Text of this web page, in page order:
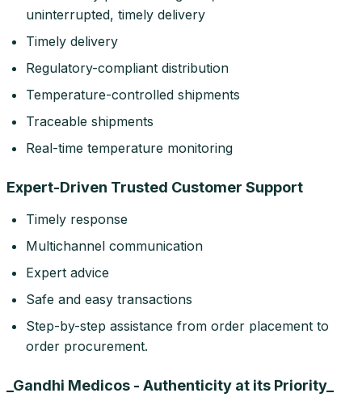
uninterrupted, timely delivery
Timely delivery
Regulatory-compliant distribution
Temperature-controlled shipments
Traceable shipments
Real-time temperature monitoring
Expert-Driven Trusted Customer Support
Timely response
Multichannel communication
Expert advice
Safe and easy transactions
Step-by-step assistance from order placement to
order procurement.
_Gandhi Medicos - Authenticity at its Priority_